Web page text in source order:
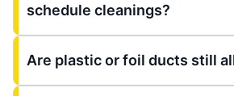
schedule cleanings?
Are plastic or foil ducts still